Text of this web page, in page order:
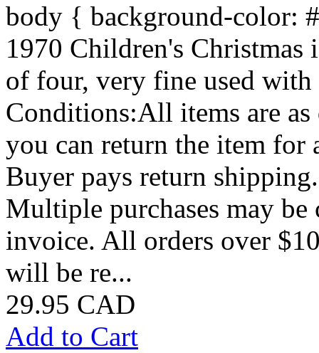
body { background-color:
1970 Children's Christmas
of four, very fine used with
Conditions:All items are
you can return the item for
Buyer pays return
Multiple purchases may
invoice. All orders over
will be re...
29.95 CAD
Add to Cart